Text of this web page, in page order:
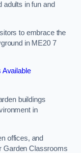
adults in fun and
to embrace the
in ME20 7
Available
buildings
in
offices, and
Garden Classrooms